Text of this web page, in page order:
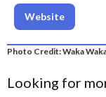
Website
Photo Credit: Waka
Looking for